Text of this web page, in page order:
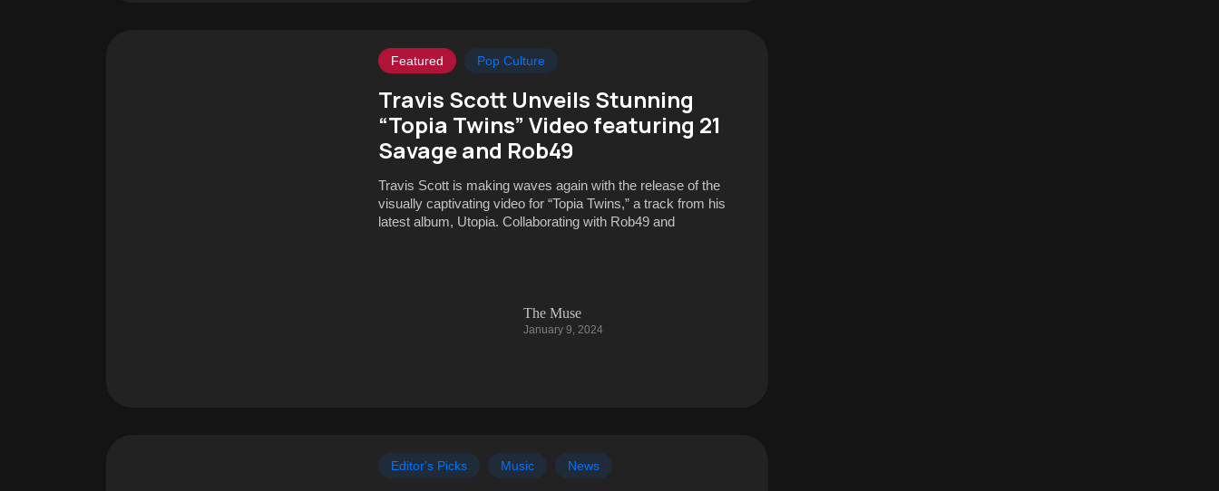
Featured Pop Culture
Travis Scott Unveils Stunning
“Topia Twins” Video featuring 21
Savage and Rob49
Travis Scott is making waves again with the release of the
visually captivating video for “Topia Twins,” a track from his
latest album, Utopia. Collaborating with Rob49 and
The Muse
January 9, 2024
Editor's Picks Music News